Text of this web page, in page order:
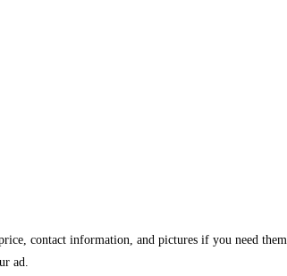
contact information, and pictures if you need them.
ad.